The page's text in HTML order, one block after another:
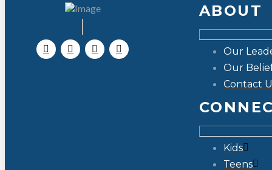
ABOUT
Our
Our
Contact
Kids
Teens